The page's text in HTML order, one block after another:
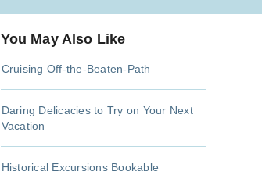
You May Also Like
Cruising Off-the-Beaten-Path
Daring Delicacies to Try on Your Next
Vacation
Historical Excursions Bookable